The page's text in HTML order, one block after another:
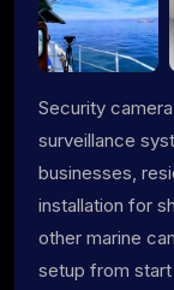
Security
surveillance
businesses,
installation for
other marine
setup from